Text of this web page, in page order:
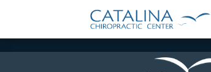
SIGN-UP FOR OUR NEWSLETTER